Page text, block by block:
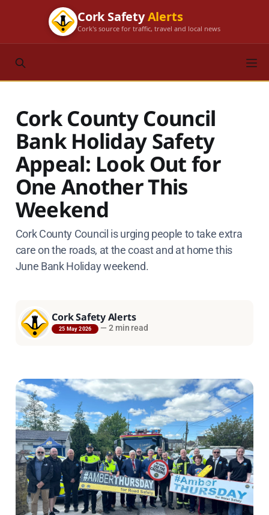
Cork SafetyAlerts
Cork's source for traffic, travel and local news
Cork County Council
Bank Holiday Safety
Appeal: Look Out for
One Another This
Weekend
Cork County Council is urging people to take extra
care on the roads, at the coast and at home this
June Bank Holiday weekend.
Cork Safety Alerts
25 May 2026 — 2 min read